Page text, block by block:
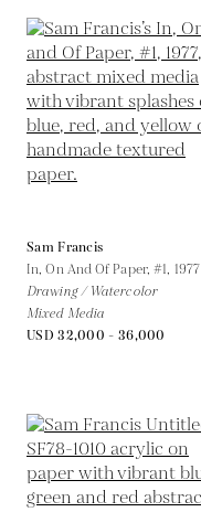
Sam Francis
In, On And Of Paper, #1, 1977
Drawing / Watercolor
Mixed Media
USD 32,000 - 36,000